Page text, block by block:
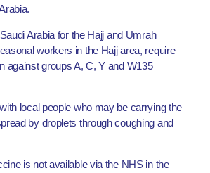
Arabia for the Hajj and Umrah
workers in the Hajj area, require
against groups A, C, Y and W135
local people who may be carrying the
by droplets through coughing and
is not available via the NHS in the